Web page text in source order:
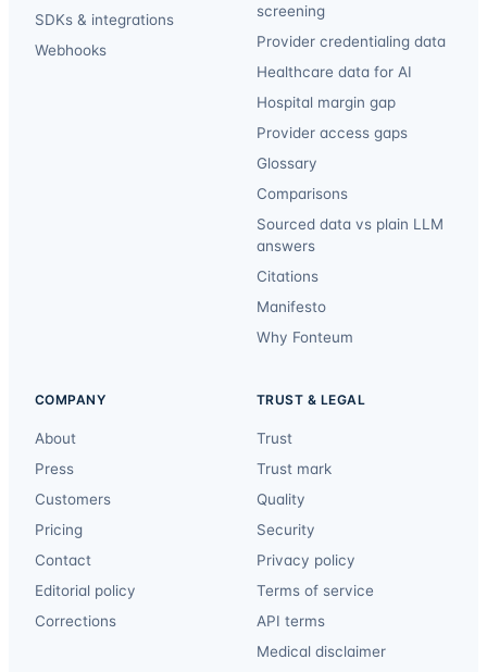
SDKs & integrations
Webhooks
screening
Provider credentialing data
Healthcare data for AI
Hospital margin gap
Provider access gaps
Glossary
Comparisons
Sourced data vs plain LLM
answers
Citations
Manifesto
Why Fonteum
COMPANY
About
Press
Customers
Pricing
Contact
Editorial policy
Corrections
TRUST & LEGAL
Trust
Trust mark
Quality
Security
Privacy policy
Terms of service
API terms
Medical disclaimer